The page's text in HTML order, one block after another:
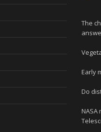
The
Early
Do
NASA